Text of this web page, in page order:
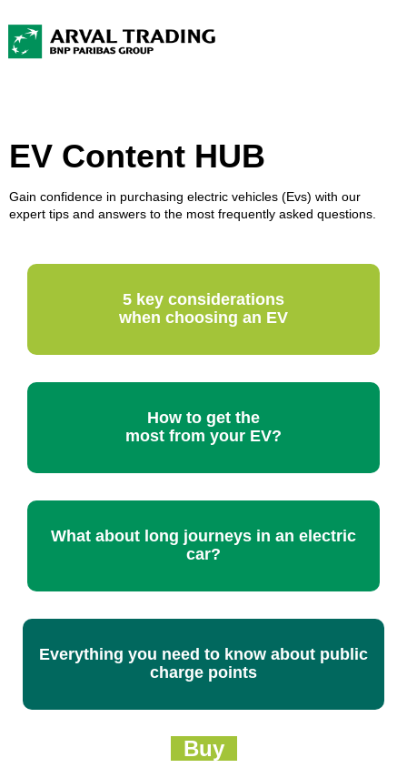
EV Content HUB
Gain confidence in purchasing electric vehicles (Evs) with our
expert tips and answers to the most frequently asked questions.
5 key considerations
when choosing an EV
How to get the
most from your EV?
What about long journeys in an electric
car?
Everything you need to know about public
charge points
Buy